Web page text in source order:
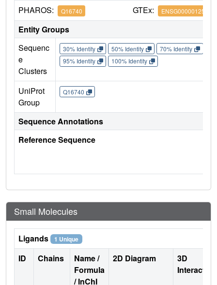
PHAROS: Q16740 GTEx: ENSG00000125656
Entity Groups
Sequenc
e
Clusters
30% Identity 50% Identity 70% Identity
95% Identity
100% Identity
UniProt
Group
Q16740
Sequence Annotations
Reference Sequence
Small Molecules
Ligands 1 Unique
ID Chains
Name /
Formula
/ InChI
2D Diagram
3D